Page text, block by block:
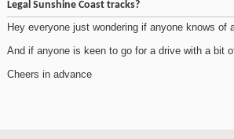
Legal Sunshine Coast tracks?
Hey everyone just wondering if anyone knows
And if anyone is keen to go for a drive with a bit
Cheers in advance